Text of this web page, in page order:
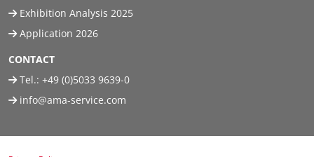
Exhibition Analysis 2025
Application 2026
CONTACT
Tel.: +49 (0)5033 9639-0
info@ama-service.com